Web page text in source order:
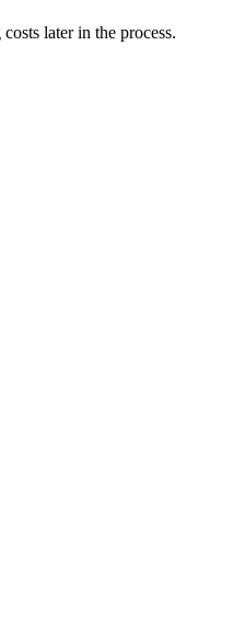
later in the process.